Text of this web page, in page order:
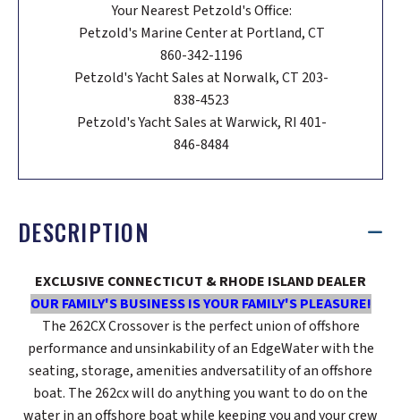
Your Nearest Petzold's Office:
Petzold's Marine Center at Portland, CT
860-342-1196
Petzold's Yacht Sales at Norwalk, CT 203-
838-4523
Petzold's Yacht Sales at Warwick, RI 401-
846-8484
DESCRIPTION
EXCLUSIVE CONNECTICUT & RHODE ISLAND DEALER
OUR FAMILY'S BUSINESS IS YOUR FAMILY'S PLEASURE!
The 262CX Crossover is the perfect union of offshore
performance and unsinkability of an EdgeWater with the
seating, storage, amenities andversatility of an offshore
boat. The 262cx will do anything you want to do on the
water in an offshore boat while keeping you and your crew